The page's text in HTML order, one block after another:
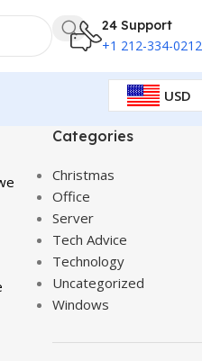
24 Support
+1 212-334-0212
USD
Categories
Christmas
Office
Server
Tech Advice
Technology
Uncategorized
Windows